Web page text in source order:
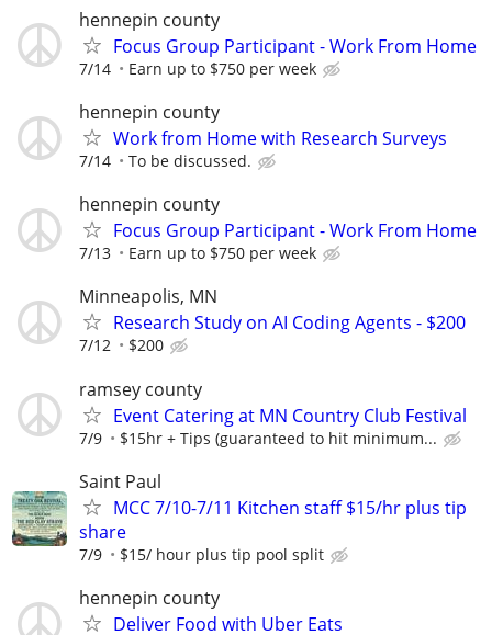
hennepin county
Focus Group Participant - Work From Home
7/14 Earn up to $750 per week
hennepin county
Work from Home with Research Surveys
7/14 To be discussed.
hennepin county
Focus Group Participant - Work From Home
7/13 Earn up to $750 per week
Minneapolis, MN
Research Study on AI Coding Agents - $200
7/12 $200
ramsey county
Event Catering at MN Country Club Festival
7/9 $15hr + Tips (guaranteed to hit minimum...
Saint Paul
MCC 7/10-7/11 Kitchen staff $15/hr plus tip
share
7/9 $15/ hour plus tip pool split
hennepin county
Deliver Food with Uber Eats